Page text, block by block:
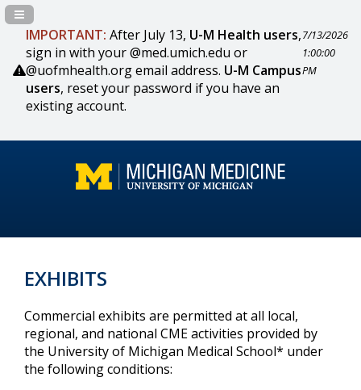
IMPORTANT: After July 13, U-M Health users,
sign in with your @med.umich.edu or
@uofmhealth.org email address. U-M Campus
users, reset your password if you have an
existing account.
7/13/2026
1:00:00
PM
Navigation Panel Toggle
EXHIBITS
Commercial exhibits are permitted at all local,
regional, and national CME activities provided by
the University of Michigan Medical School* under
the following conditions: